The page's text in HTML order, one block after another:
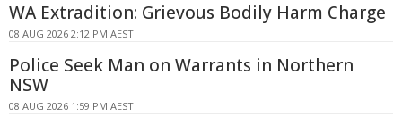
WA Extradition: Grievous Bodily Harm Charge
08 AUG 2026 2:12 PM AEST
Police Seek Man on Warrants in Northern
NSW
08 AUG 2026 1:59 PM AEST